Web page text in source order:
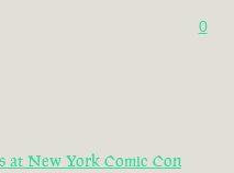
0
at New York Comic Con